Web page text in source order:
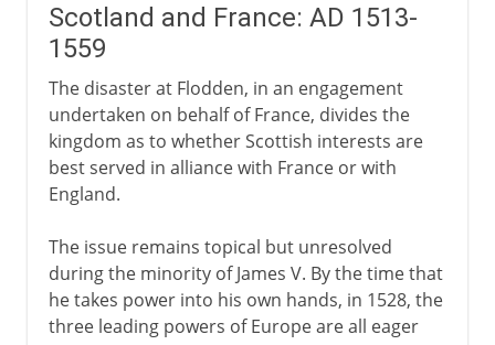
Scotland and France: AD 1513-
1559
The disaster at Flodden, in an engagement
undertaken on behalf of France, divides the
kingdom as to whether Scottish interests are
best served in alliance with France or with
England.
The issue remains topical but unresolved
during the minority of James V. By the time that
he takes power into his own hands, in 1528, the
three leading powers of Europe are all eager